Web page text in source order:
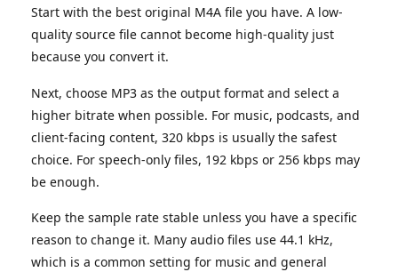
Start with the best original M4A file you have. A low-
quality source file cannot become high-quality just
because you convert it.
Next, choose MP3 as the output format and select a
higher bitrate when possible. For music, podcasts, and
client-facing content, 320 kbps is usually the safest
choice. For speech-only files, 192 kbps or 256 kbps may
be enough.
Keep the sample rate stable unless you have a specific
reason to change it. Many audio files use 44.1 kHz,
which is a common setting for music and general